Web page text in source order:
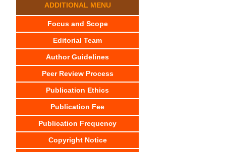
ADDITIONAL MENU
Focus and Scope
Editorial Team
Author Guidelines
Peer Review Process
Publication Ethics
Publication Fee
Publication Frequency
Copyright Notice